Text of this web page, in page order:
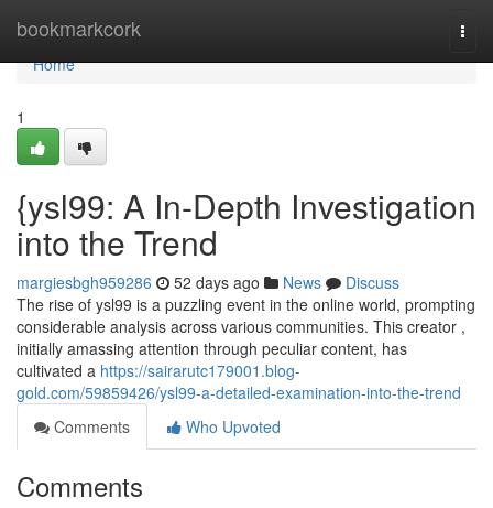
bookmarkcork
Home
Home
1
{ysl99: A In-Depth Investigation
into the Trend
margiesbgh959286 52 days ago News
Discuss
The rise of ysl99 is a puzzling event in the online world, prompting
considerable analysis across various communities. This creator ,
initially amassing attention through peculiar content, has
cultivated a https://sairarutc179001.blog-
gold.com/59859426/ysl99-a-detailed-examination-into-the-trend
Comments
Who Upvoted
Comments